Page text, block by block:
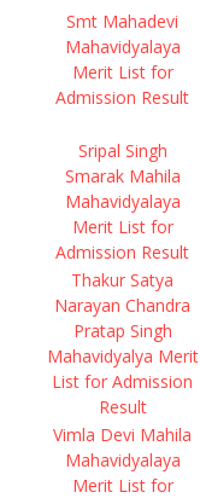
Smt Mahadevi
Mahavidyalaya
Merit List for
Admission Result
Sripal Singh
Smarak Mahila
Mahavidyalaya
Merit List for
Admission Result
Thakur Satya
Narayan Chandra
Pratap Singh
Mahavidyalya Merit
List for Admission
Result
Vimla Devi Mahila
Mahavidyalaya
Merit List for